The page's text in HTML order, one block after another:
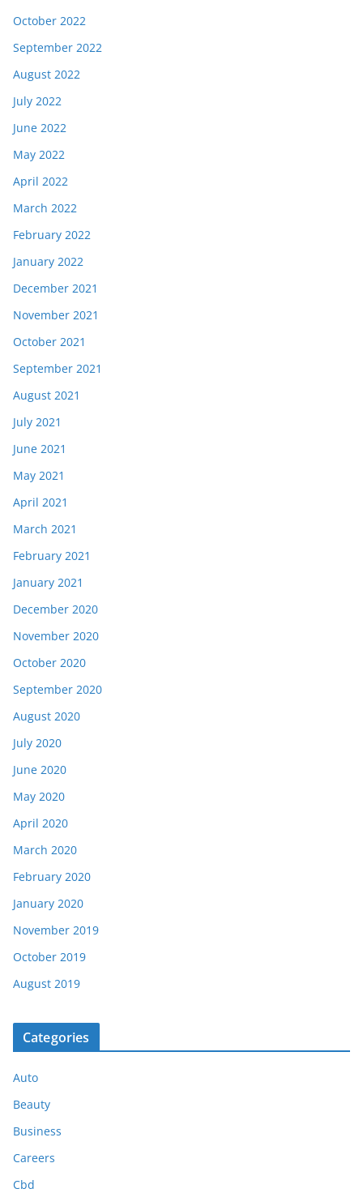
October 2022
September 2022
August 2022
July 2022
June 2022
May 2022
April 2022
March 2022
February 2022
January 2022
December 2021
November 2021
October 2021
September 2021
August 2021
July 2021
June 2021
May 2021
April 2021
March 2021
February 2021
January 2021
December 2020
November 2020
October 2020
September 2020
August 2020
July 2020
June 2020
May 2020
April 2020
March 2020
February 2020
January 2020
November 2019
October 2019
August 2019
Categories
Auto
Beauty
Business
Careers
Cbd